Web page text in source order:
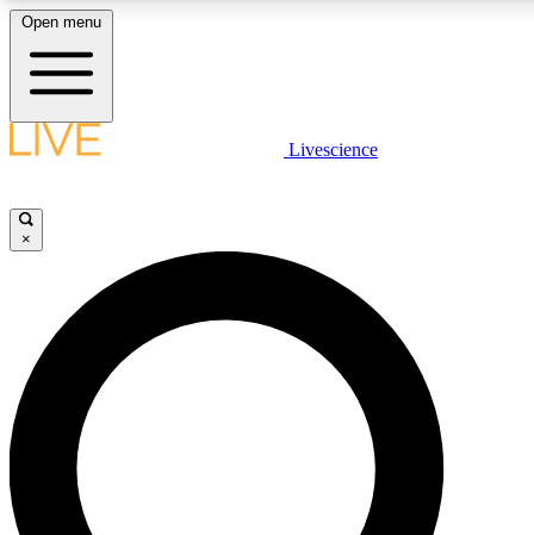
LIVE SCIENCE PLUS
LIVE SCIENCE PRO
Unlimited access to our exclusive features, expert analysis and
Open menu
Livescience
×